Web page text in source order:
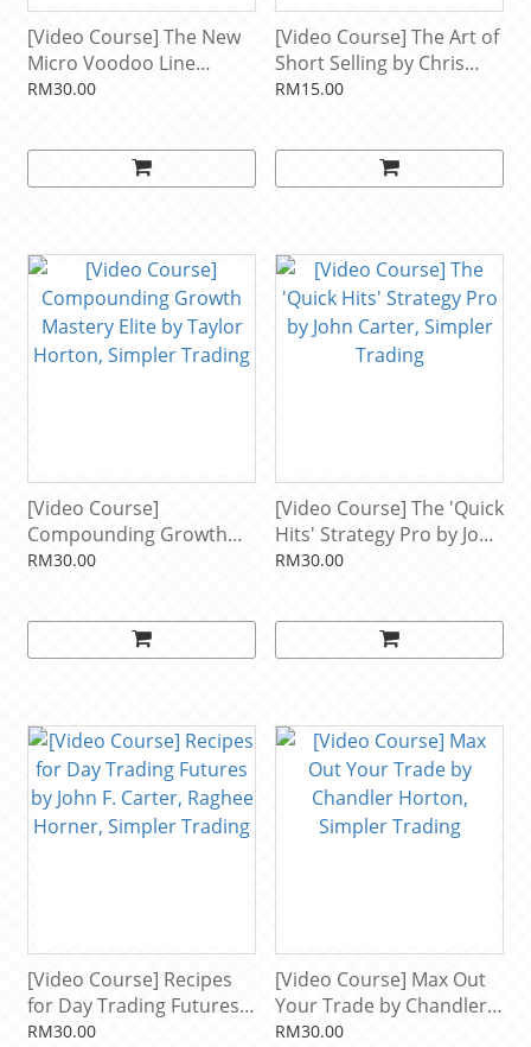
[Video Course] The New
Micro Voodoo Line
Strategy by Simpler
RM30.00
[Video Course] The Art of
Short Selling by Chris
Brecher, Simpler Trading
RM15.00
[Video Course]
Compounding Growth
Mastery Elite by Taylor
RM30.00
[Video Course] The 'Quick
Hits' Strategy Pro by John
Carter, Simpler Trading
RM30.00
[Video Course] Recipes
for Day Trading Futures
by John F. Carter, Raghee
RM30.00
[Video Course] Max Out
Your Trade by Chandler
Horton, Simpler Trading
RM30.00